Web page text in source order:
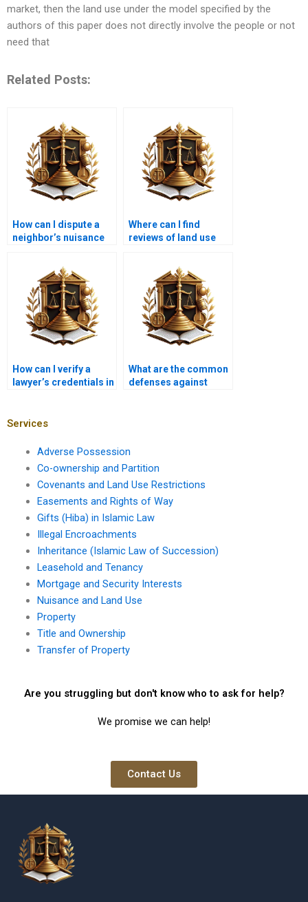
market, then the land use under the model specified by the
authors of this paper does not directly involve the people or not
need that
Related Posts:
How can I dispute a
neighbor’s nuisance
Where can I find
reviews of land use
How can I verify a
lawyer’s credentials in
What are the common
defenses against
Services
Adverse Possession
Co-ownership and Partition
Covenants and Land Use Restrictions
Easements and Rights of Way
Gifts (Hiba) in Islamic Law
Illegal Encroachments
Inheritance (Islamic Law of Succession)
Leasehold and Tenancy
Mortgage and Security Interests
Nuisance and Land Use
Property
Title and Ownership
Transfer of Property
Are you struggling but don't know who to ask for help?
We promise we can help!
Contact Us